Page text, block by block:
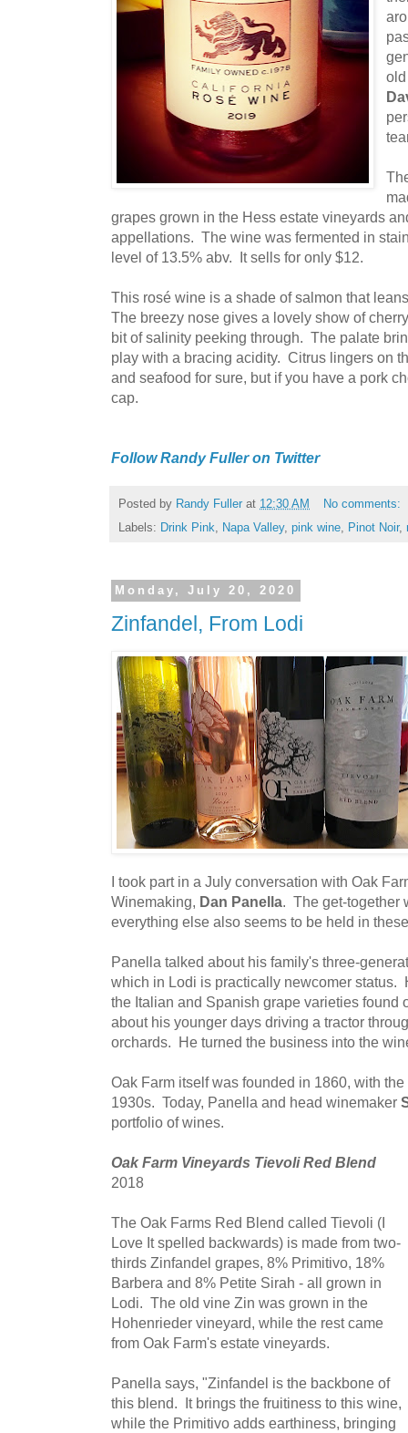
grapes grown in the Hess estate vineyards
appellations. The wine was fermented in
level of 13.5% abv. It sells for only $12.
This rosé wine is a shade of salmon that
The breezy nose gives a lovely show of
bit of salinity peeking through. The palate
play with a bracing acidity. Citrus lingers on
and seafood for sure, but if you have a pork
cap.
Follow Randy Fuller on Twitter
Posted by Randy Fuller at 12:30 AM
No comments:
Labels: Drink Pink, Napa Valley, pink wine, Pinot Noir,
Monday, July 20, 2020
Zinfandel, From Lodi
I took part in a July conversation with Oak
Winemaking, Dan Panella. The get-together
everything else also seems to be held in
Panella talked about his family's three-
which in Lodi is practically newcomer status.
the Italian and Spanish grape varieties found
about his younger days driving a tractor
orchards. He turned the business into the
Oak Farm itself was founded in 1860, with
1930s. Today, Panella and head winemaker
portfolio of wines.
Oak Farm Vineyards Tievoli Red Blend
2018
The Oak Farms Red Blend called Tievoli (I
Love It spelled backwards) is made from two-
thirds Zinfandel grapes, 8% Primitivo, 18%
Barbera and 8% Petite Sirah - all grown in
Lodi. The old vine Zin was grown in the
Hohenrieder vineyard, while the rest came
from Oak Farm's estate vineyards.
Panella says, "Zinfandel is the backbone of
this blend. It brings the fruitiness to this wine,
while the Primitivo adds earthiness, bringing